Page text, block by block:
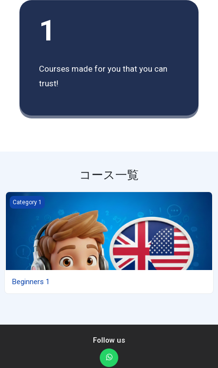
1
Courses made for you that you can
trust!
コース一覧
Beginners 1
Category 1
Beginners 1
Follow us